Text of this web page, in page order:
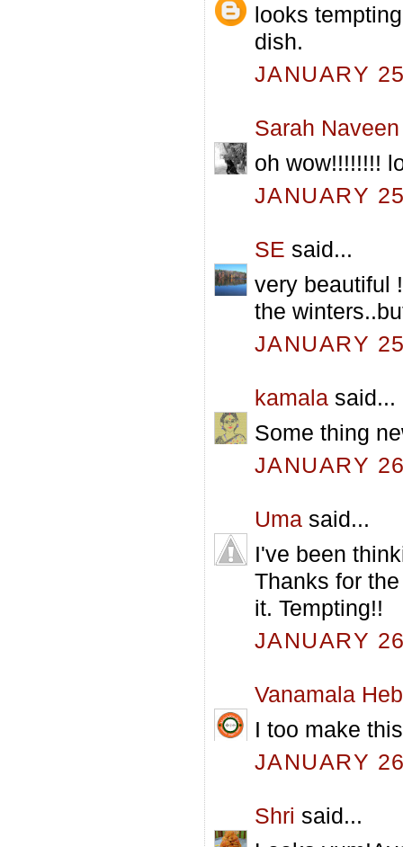
looks
dish.
JANUARY
Sarah Naveen
oh wow!!!!!!!!
JANUARY
SE said...
very beautiful
the
JANUARY
kamala said...
Some thing
JANUARY
Uma said...
I've been
Thanks for
it. Tempting!!
JANUARY
Vanamala
I too make
JANUARY
Shri said...